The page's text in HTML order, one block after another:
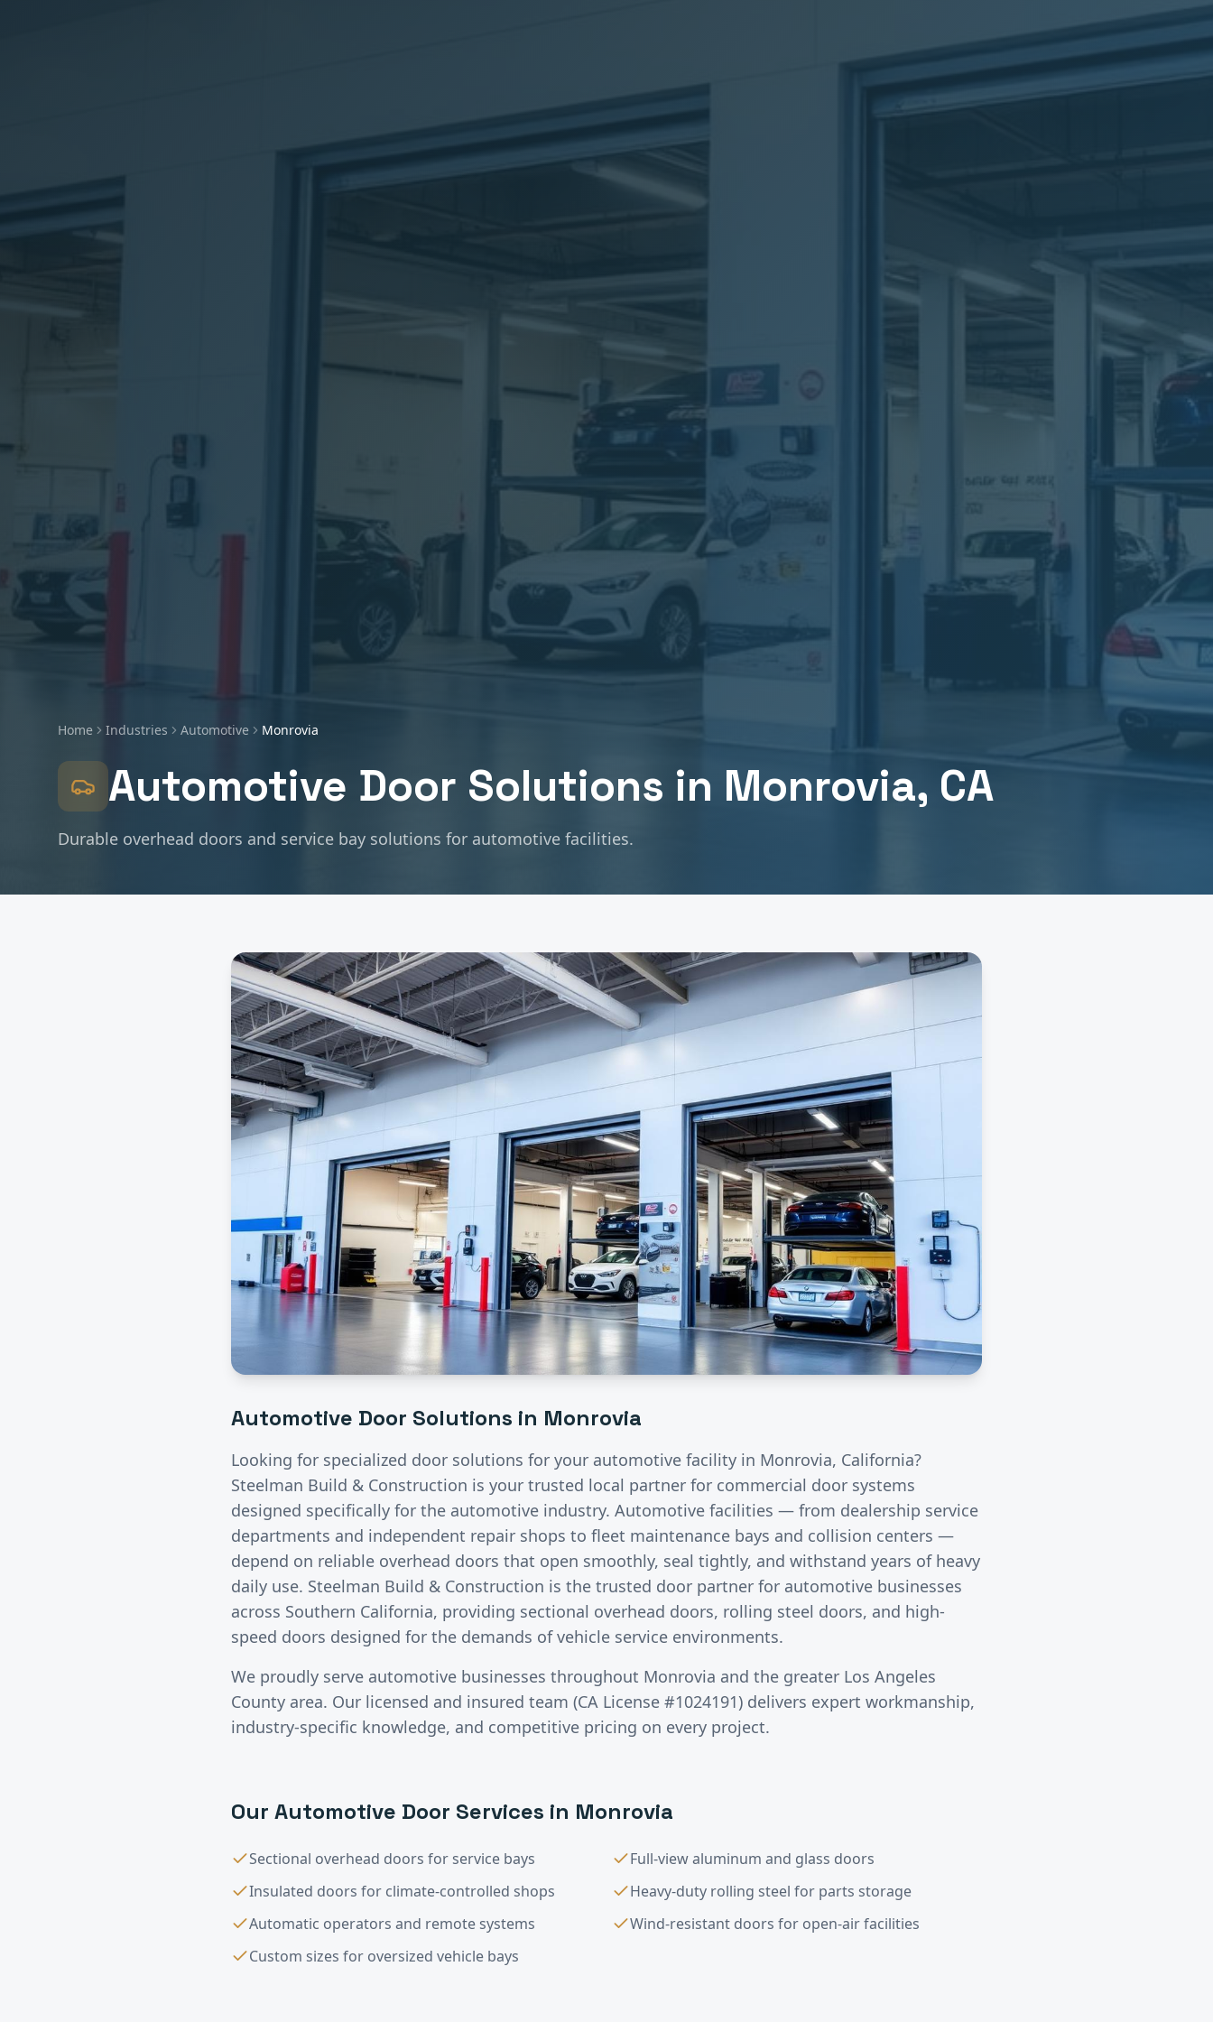
Home Industries Automotive Monrovia
Automotive Door Solutions in Monrovia, CA
Durable overhead doors and service bay solutions for automotive facilities.
Automotive Door Solutions in Monrovia
Looking for specialized door solutions for your automotive facility in Monrovia, California?
Steelman Build & Construction is your trusted local partner for commercial door systems
designed specifically for the automotive industry. Automotive facilities — from dealership service
departments and independent repair shops to fleet maintenance bays and collision centers —
depend on reliable overhead doors that open smoothly, seal tightly, and withstand years of heavy
daily use. Steelman Build & Construction is the trusted door partner for automotive businesses
across Southern California, providing sectional overhead doors, rolling steel doors, and high-
speed doors designed for the demands of vehicle service environments.
We proudly serve automotive businesses throughout Monrovia and the greater Los Angeles
County area. Our licensed and insured team (CA License #1024191) delivers expert workmanship,
industry-specific knowledge, and competitive pricing on every project.
Our Automotive Door Services in Monrovia
Sectional overhead doors for service bays
Full-view aluminum and glass doors
Insulated doors for climate-controlled shops
Heavy-duty rolling steel for parts storage
Automatic operators and remote systems
Wind-resistant doors for open-air facilities
Custom sizes for oversized vehicle bays